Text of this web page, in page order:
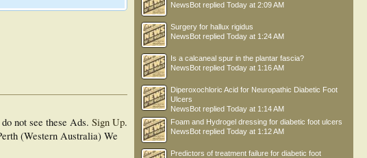
not see these Ads. Sign Up.
(Western Australia) We
NewsBot replied Today at 2:09 AM
Surgery for hallux rigidus
NewsBot replied Today at 1:24 AM
Is a calcaneal spur in the plantar fascia?
NewsBot replied Today at 1:16 AM
Diperoxochloric Acid for Neuropathic Diabetic Foot
Ulcers
NewsBot replied Today at 1:14 AM
Foam and Hydrogel dressing for diabetic foot ulcers
NewsBot replied Today at 1:12 AM
Predictors of treatment failure for diabetic foot